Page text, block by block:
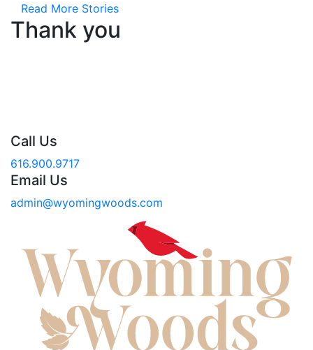
Read More Stories
Thank you
Call Us
616.900.9717
Email Us
admin@wyomingwoods.com